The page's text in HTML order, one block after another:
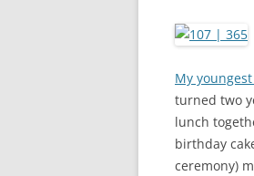
My
turned two
lunch
birthday
ceremony)